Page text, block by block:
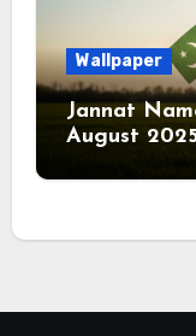
Wallpaper
Jannat
August